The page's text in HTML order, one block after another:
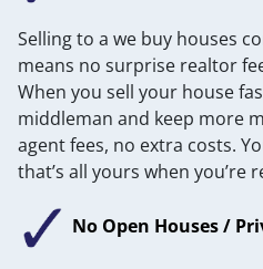
Selling to a we buy houses
means no surprise realtor
When you sell your house
middleman and keep more
agent fees, no extra costs.
that’s all yours when you’re
No Open Houses /